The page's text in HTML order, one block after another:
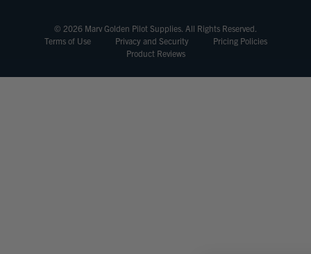
© 2026 Marv Golden Pilot Supplies. All Rights Reserved.
Terms of Use
Privacy and Security
Pricing Policies
Product Reviews